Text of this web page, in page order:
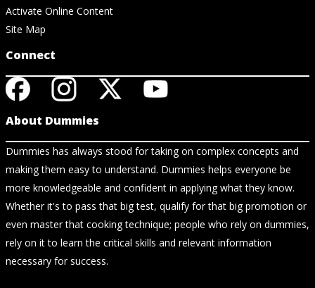
Activate Online Content
Site Map
Connect
About Dummies
Dummies has always stood for taking on complex concepts and
making them easy to understand. Dummies helps everyone be
more knowledgeable and confident in applying what they know.
Whether it's to pass that big test, qualify for that big promotion or
even master that cooking technique; people who rely on dummies,
rely on it to learn the critical skills and relevant information
necessary for success.